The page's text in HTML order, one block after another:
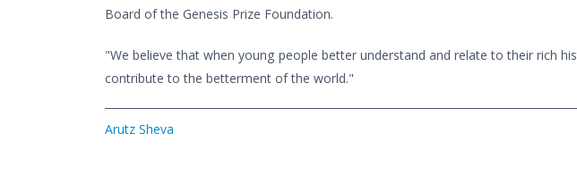
Board of the Genesis Prize Foundation.
"We believe that when young people better understand and relate to their rich
contribute to the betterment of the world."
Arutz Sheva